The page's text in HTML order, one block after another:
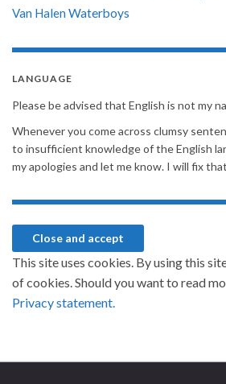
Van Halen Waterboys
LANGUAGE
Please be advised that English is not my
Whenever you come across clumsy
to insufficient knowledge of the English
my apologies and let me know. I will fix
This site uses cookies. By using this
of cookies. Should you want to read
Privacy statement.